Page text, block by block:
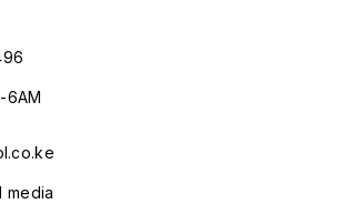
6AM
media